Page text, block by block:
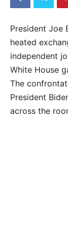
President Joe
heated
independent
White House
The
President
across the